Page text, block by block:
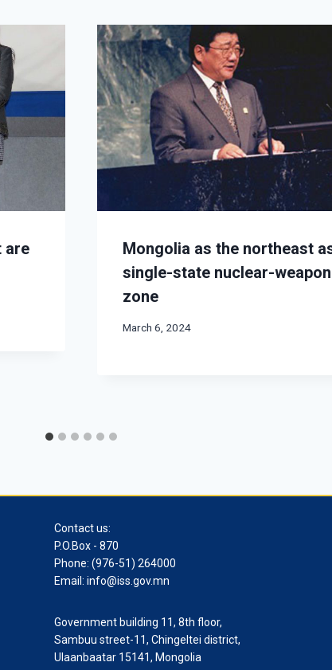
are
Mongolia as the northeast
single-state nuclear-
zone
March 6, 2024
Contact us:
P.O.Box - 870
Phone: (976-51) 264000
Email: info@iss.gov.mn
Government building 11, 8th floor,
Sambuu street-11, Chingeltei district,
Ulaanbaatar 15141, Mongolia